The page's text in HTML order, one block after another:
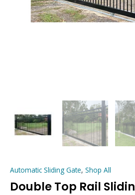
Automatic Sliding Gate, Shop All
Double Top Rail